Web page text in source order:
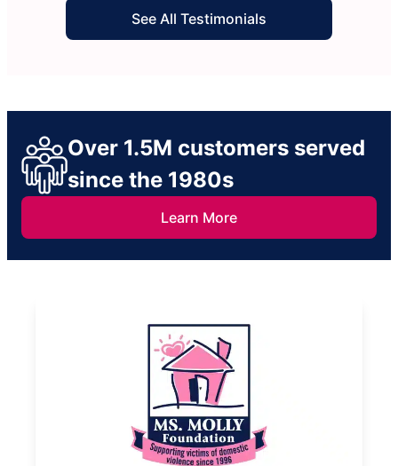
See All Testimonials
Over 1.5M customers served
since the 1980s
Learn More